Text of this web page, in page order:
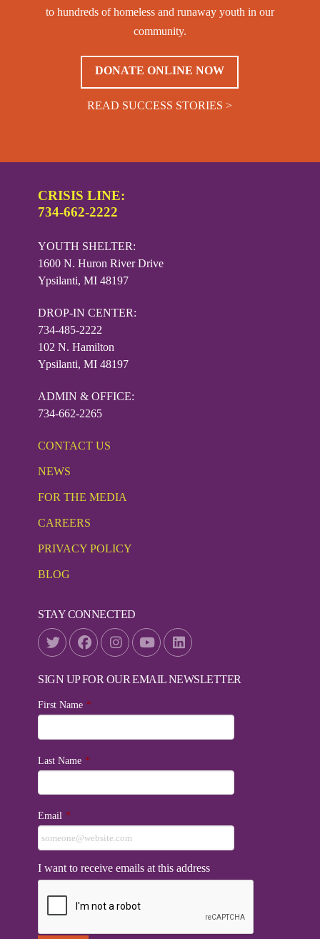
to hundreds of homeless and runaway youth in our
community.
DONATE ONLINE NOW
READ SUCCESS STORIES >
CRISIS LINE:
734-662-2222
YOUTH SHELTER:
1600 N. Huron River Drive
Ypsilanti, MI 48197
DROP-IN CENTER:
734-485-2222
102 N. Hamilton
Ypsilanti, MI 48197
ADMIN & OFFICE:
734-662-2265
CONTACT US
NEWS
FOR THE MEDIA
CAREERS
PRIVACY POLICY
BLOG
STAY CONNECTED
SIGN UP FOR OUR EMAIL NEWSLETTER
First Name *
Last Name *
Email *
I want to receive emails at this address